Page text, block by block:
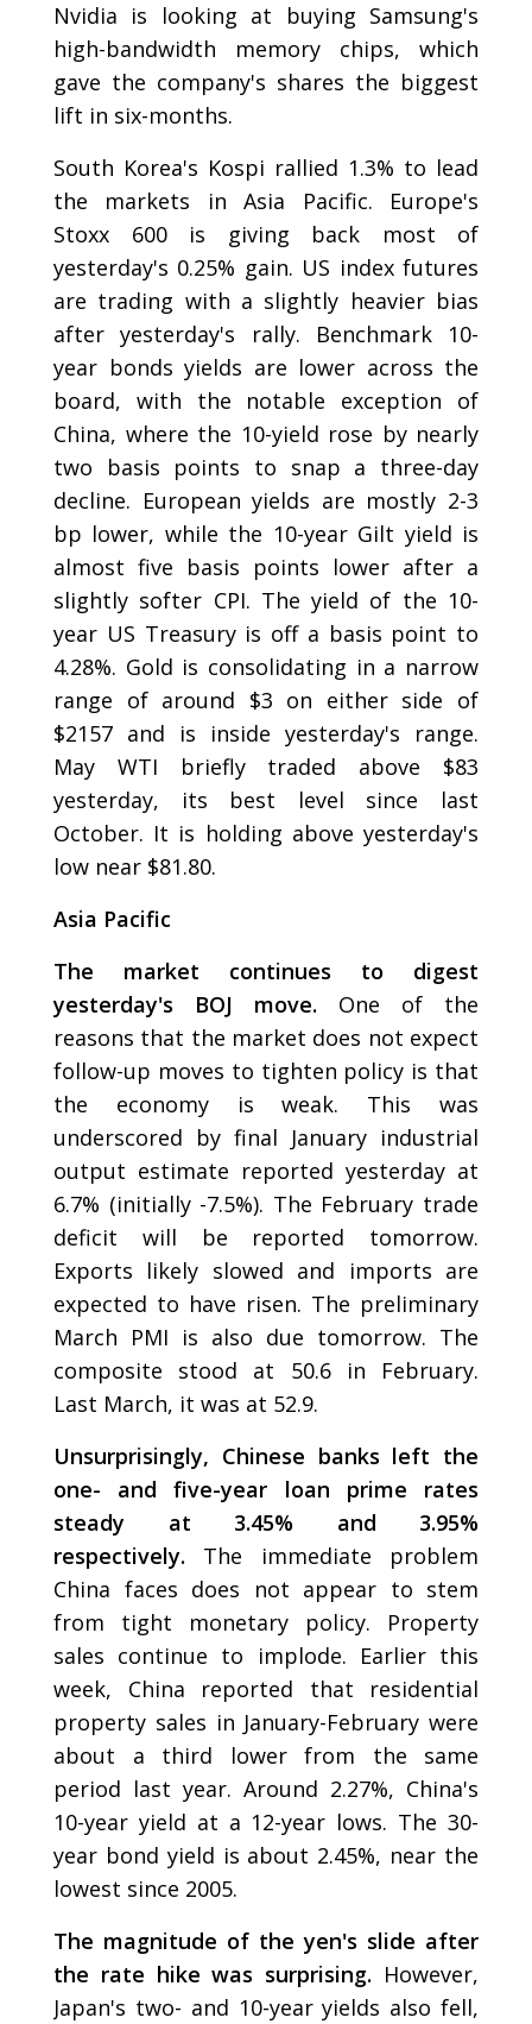
Nvidia is looking at buying Samsung's
high-bandwidth memory chips, which
gave the company's shares the biggest
lift in six-months.
South Korea's Kospi rallied 1.3% to lead
the markets in Asia Pacific. Europe's
Stoxx 600 is giving back most of
yesterday's 0.25% gain. US index futures
are trading with a slightly heavier bias
after yesterday's rally. Benchmark 10-
year bonds yields are lower across the
board, with the notable exception of
China, where the 10-yield rose by nearly
two basis points to snap a three-day
decline. European yields are mostly 2-3
bp lower, while the 10-year Gilt yield is
almost five basis points lower after a
slightly softer CPI. The yield of the 10-
year US Treasury is off a basis point to
4.28%. Gold is consolidating in a narrow
range of around $3 on either side of
$2157 and is inside yesterday's range.
May WTI briefly traded above $83
yesterday, its best level since last
October. It is holding above yesterday's
low near $81.80.
Asia Pacific
The market continues to digest
yesterday's BOJ move. One of the
reasons that the market does not expect
follow-up moves to tighten policy is that
the economy is weak. This was
underscored by final January industrial
output estimate reported yesterday at
6.7% (initially -7.5%). The February trade
deficit will be reported tomorrow.
Exports likely slowed and imports are
expected to have risen. The preliminary
March PMI is also due tomorrow. The
composite stood at 50.6 in February.
Last March, it was at 52.9.
Unsurprisingly, Chinese banks left the
one- and five-year loan prime rates
steady at 3.45% and 3.95%
respectively. The immediate problem
China faces does not appear to stem
from tight monetary policy. Property
sales continue to implode. Earlier this
week, China reported that residential
property sales in January-February were
about a third lower from the same
period last year. Around 2.27%, China's
10-year yield at a 12-year lows. The 30-
year bond yield is about 2.45%, near the
lowest since 2005.
The magnitude of the yen's slide after
the rate hike was surprising. However,
Japan's two- and 10-year yields also fell,